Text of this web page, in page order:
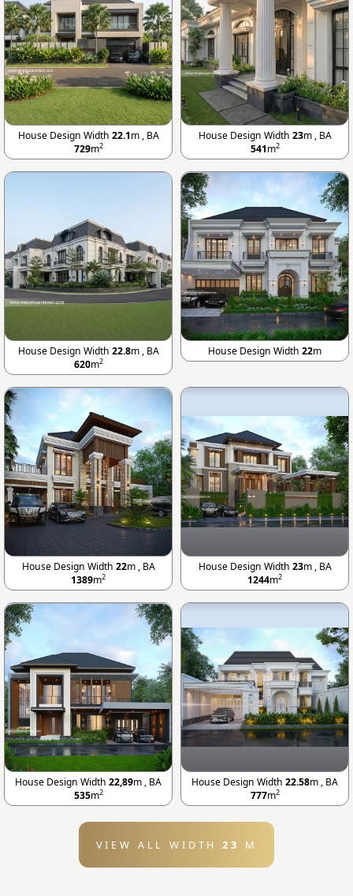
House Design Width 22.1m , BA
729m2
House Design Width 23m , BA
541m2
House Design Width 22.8m , BA
620m2
House Design Width 22m
House Design Width 22m , BA
1389m2
House Design Width 23m , BA
1244m2
House Design Width 22,89m , BA
535m2
House Design Width 22.58m , BA
777m2
VIEW ALL WIDTH23 M